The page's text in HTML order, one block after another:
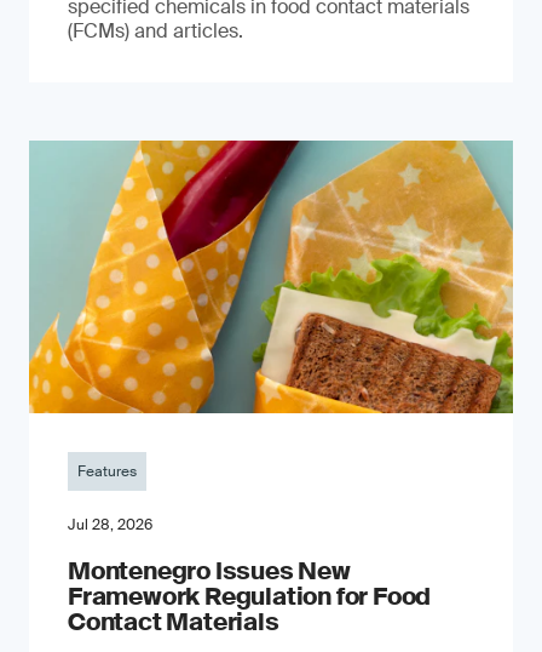
specified chemicals in food contact materials
(FCMs) and articles.
Features
Jul 28, 2026
Montenegro Issues New
Framework Regulation for Food
Contact Materials